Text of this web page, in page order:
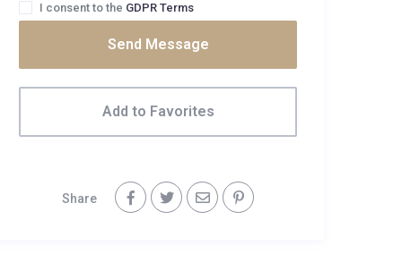
I consent to the GDPR Terms
Send Message
Add to Favorites
Share